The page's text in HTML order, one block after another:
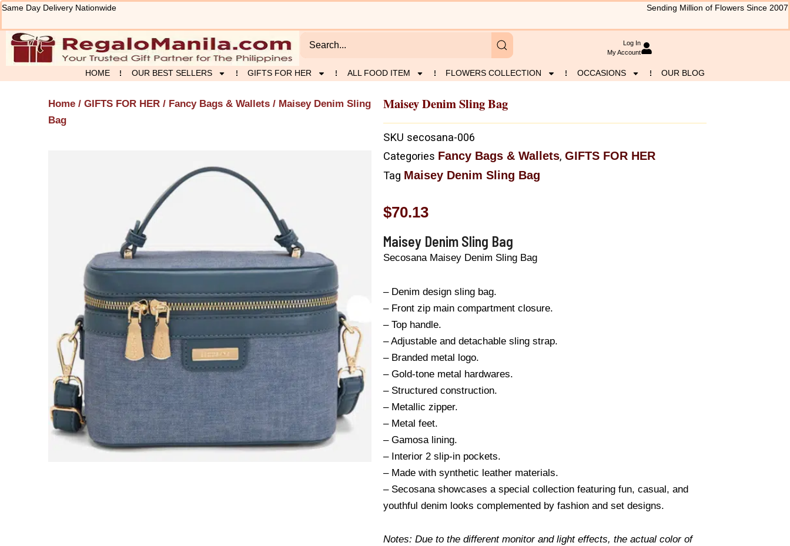
Skip
content
Same Day Delivery Nationwide Sending Million of Flowers Since 2007
Log In
My Account
HOME OUR BEST SELLERS GIFTS FOR HER ALL FOOD ITEM FLOWERS COLLECTION OCCASIONS OUR BLOG
Home / GIFTS FOR HER / Fancy Bags & Wallets / Maisey Denim Sling
Bag
Maisey Denim Sling Bag
SKU secosana-006
Categories Fancy Bags & Wallets, GIFTS FOR HER
Tag Maisey Denim Sling Bag
$70.13
Maisey Denim Sling Bag
Secosana Maisey Denim Sling Bag
– Denim design sling bag.
– Front zip main compartment closure.
– Top handle.
– Adjustable and detachable sling strap.
– Branded metal logo.
– Gold-tone metal hardwares.
– Structured construction.
– Metallic zipper.
– Metal feet.
– Gamosa lining.
– Interior 2 slip-in pockets.
– Made with synthetic leather materials.
– Secosana showcases a special collection featuring fun, casual, and
youthful denim looks complemented by fashion and set designs.
Notes: Due to the different monitor and light effects, the actual color of